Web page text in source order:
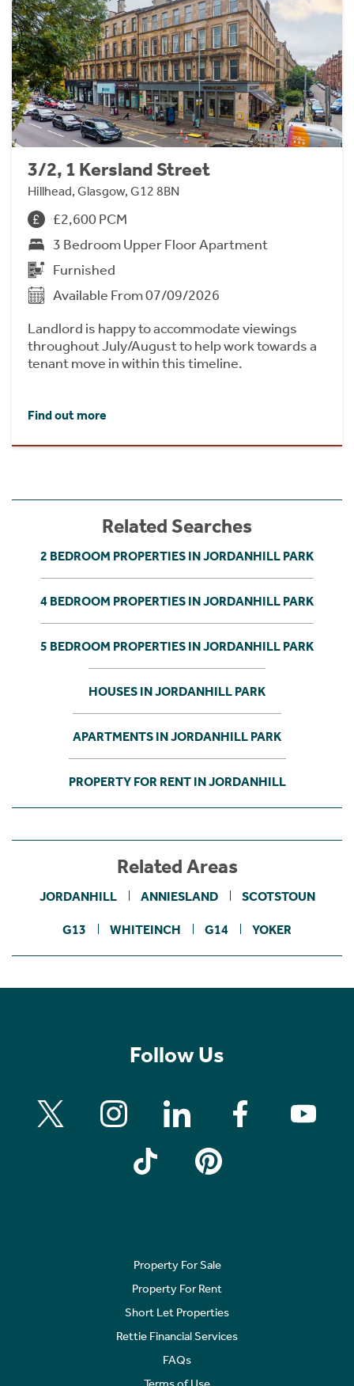
3/2, 1 Kersland Street
Hillhead, Glasgow, G12 8BN
£2,600 PCM
3 Bedroom Upper Floor Apartment
Furnished
Available From 07/09/2026
Landlord is happy to accommodate viewings
throughout July/August to help work towards a
tenant move in within this timeline.
Find out more
Related Searches
2 BEDROOM PROPERTIES IN JORDANHILL PARK
4 BEDROOM PROPERTIES IN JORDANHILL PARK
5 BEDROOM PROPERTIES IN JORDANHILL PARK
HOUSES IN JORDANHILL PARK
APARTMENTS IN JORDANHILL PARK
PROPERTY FOR RENT IN JORDANHILL
Related Areas
JORDANHILL ANNIESLAND SCOTSTOUN
G13 WHITEINCH G14 YOKER
Follow Us
Property For Sale
Property For Rent
Short Let Properties
Rettie Financial Services
FAQs